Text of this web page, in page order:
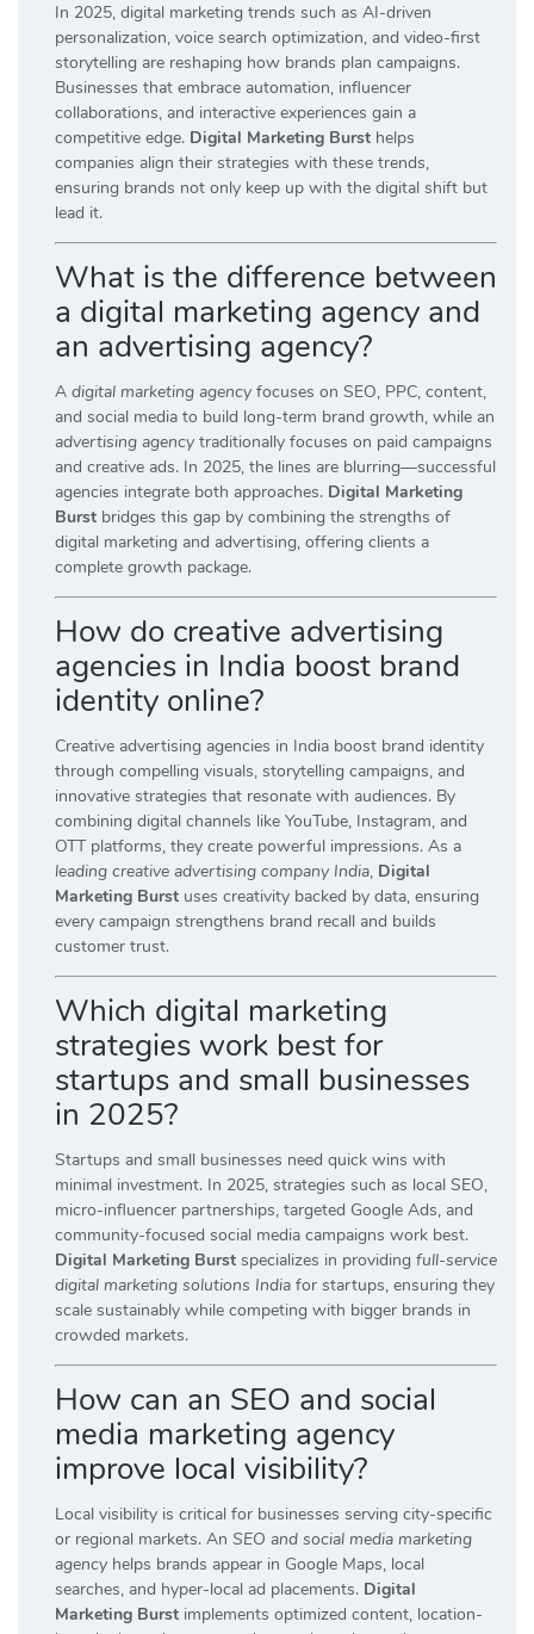
In 2025, digital marketing trends such as AI-driven
personalization, voice search optimization, and video-first
storytelling are reshaping how brands plan campaigns.
Businesses that embrace automation, influencer
collaborations, and interactive experiences gain a
competitive edge. Digital Marketing Burst helps
companies align their strategies with these trends,
ensuring brands not only keep up with the digital shift but
lead it.
What is the difference between
a digital marketing agency and
an advertising agency?
A digital marketing agency focuses on SEO, PPC, content,
and social media to build long-term brand growth, while an
advertising agency traditionally focuses on paid campaigns
and creative ads. In 2025, the lines are blurring—successful
agencies integrate both approaches. Digital Marketing
Burst bridges this gap by combining the strengths of
digital marketing and advertising, offering clients a
complete growth package.
How do creative advertising
agencies in India boost brand
identity online?
Creative advertising agencies in India boost brand identity
through compelling visuals, storytelling campaigns, and
innovative strategies that resonate with audiences. By
combining digital channels like YouTube, Instagram, and
OTT platforms, they create powerful impressions. As a
leading creative advertising company India, Digital
Marketing Burst uses creativity backed by data, ensuring
every campaign strengthens brand recall and builds
customer trust.
Which digital marketing
strategies work best for
startups and small businesses
in 2025?
Startups and small businesses need quick wins with
minimal investment. In 2025, strategies such as local SEO,
micro-influencer partnerships, targeted Google Ads, and
community-focused social media campaigns work best.
Digital Marketing Burst specializes in providing full-service
digital marketing solutions India for startups, ensuring they
scale sustainably while competing with bigger brands in
crowded markets.
How can an SEO and social
media marketing agency
improve local visibility?
Local visibility is critical for businesses serving city-specific
or regional markets. An SEO and social media marketing
agency helps brands appear in Google Maps, local
searches, and hyper-local ad placements. Digital
Marketing Burst implements optimized content, location-